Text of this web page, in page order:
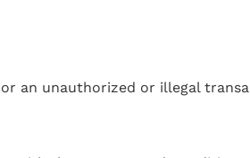
an unauthorized or illegal